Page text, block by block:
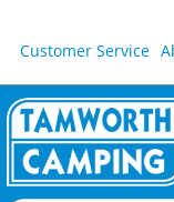
Customer Service